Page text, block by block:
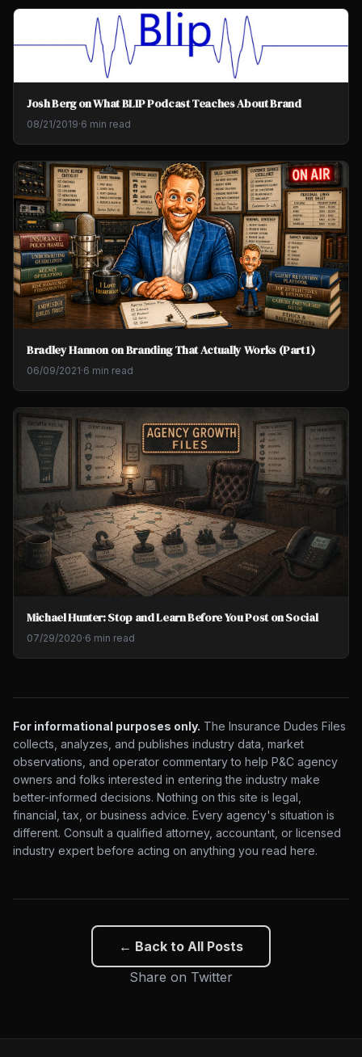
Josh Berg on What BLIP Podcast Teaches About Brand
08/21/2019·6 min read
Bradley Hannon on Branding That Actually Works (Part 1)
06/09/2021·6 min read
Michael Hunter: Stop and Learn Before You Post on Social
07/29/2020·6 min read
For informational purposes only. The Insurance Dudes Files
collects, analyzes, and publishes industry data, market
observations, and operator commentary to help P&C agency
owners and folks interested in entering the industry make
better-informed decisions. Nothing on this site is legal,
financial, tax, or business advice. Every agency's situation is
different. Consult a qualified attorney, accountant, or licensed
industry expert before acting on anything you read here.
← Back to All Posts
Share on Twitter